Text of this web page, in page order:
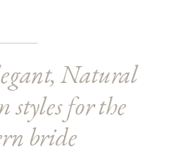
Natural
styles for the
bride